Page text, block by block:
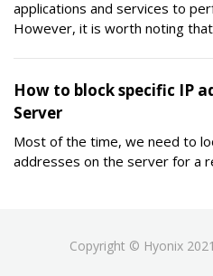
applications and services to
However, it is worth noting
How to block specific IP
Server
Most of the time, we need to
addresses on the server for a
Copyright © Hyonix